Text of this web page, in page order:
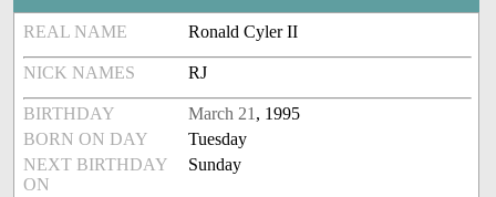
REAL NAME Ronald Cyler II
NICK NAMES RJ
BIRTHDAY March 21 , 1995
BORN ON DAY
Tuesday
NEXT BIRTHDAY
ON
Sunday